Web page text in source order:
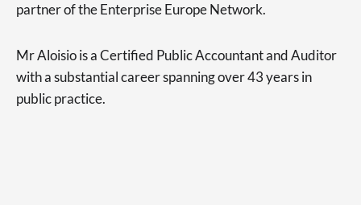
partner of the Enterprise Europe Network.
Mr Aloisio is a Certified Public Accountant and Auditor
with a substantial career spanning over 43 years in
public practice.